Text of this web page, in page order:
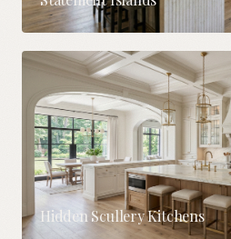
Hidden Scullery Kitchens